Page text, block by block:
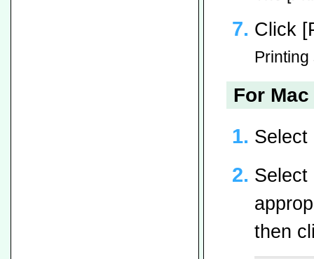
Click
Printing
For
Select
Select
then